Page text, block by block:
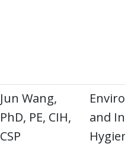
Jun Wang,
PhD, PE, CIH,
CSP
and